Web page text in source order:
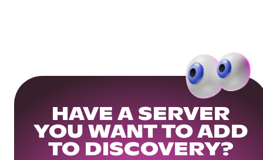
HAVE A SERVER
YOU WANT TO ADD
TO DISCOVERY?